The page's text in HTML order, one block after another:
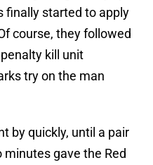
finally started to apply
course, they followed
kill unit
try on the man
by quickly, until a pair
gave the Red